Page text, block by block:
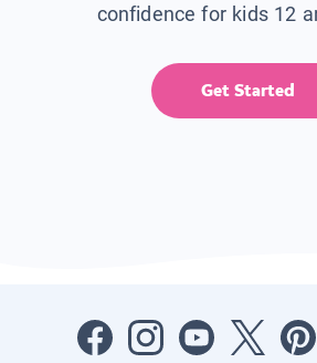
confidence for kids 12
Get Started